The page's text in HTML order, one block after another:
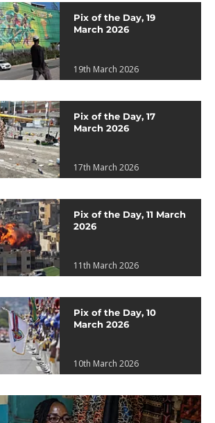
Pix of the Day, 19
March 2026
19th March 2026
Pix of the Day, 17
March 2026
17th March 2026
Pix of the Day, 11 March
2026
11th March 2026
Pix of the Day, 10
March 2026
10th March 2026